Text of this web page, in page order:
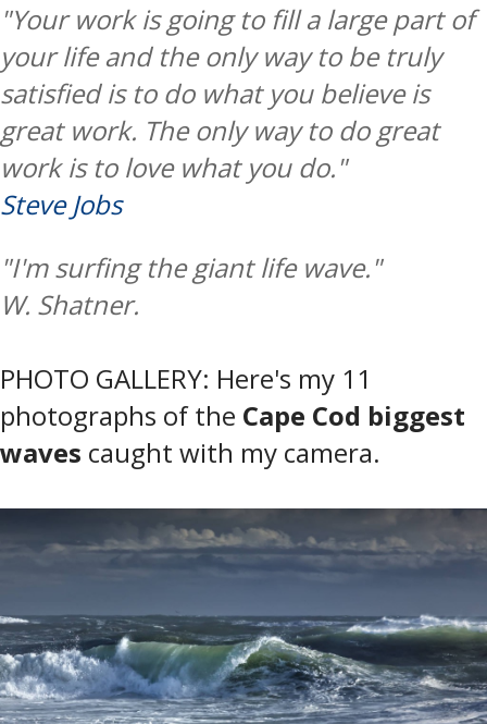
"Your work is going to fill a large part of
your life and the only way to be truly
satisfied is to do what you believe is
great work. The only way to do great
work is to love what you do."
Steve Jobs
"I'm surfing the giant life wave."
W. Shatner.
PHOTO GALLERY: Here's my 11
photographs of the Cape Cod biggest
waves caught with my camera.